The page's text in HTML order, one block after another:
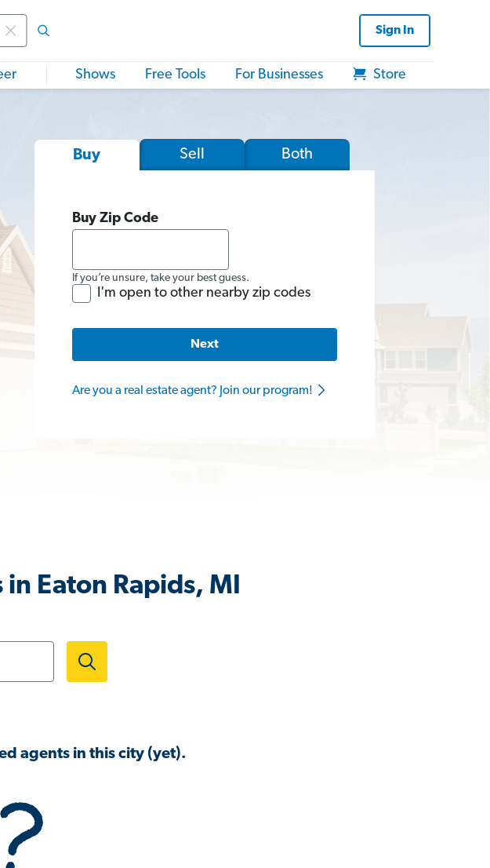
Sign In
Shows Free Tools For Businesses Store
Buy Sell Both
Buy Zip Code
If you’re unsure, take your best guess.
I'm open to other nearby zip codes
Next
Are you a real estate agent? Join our program!
in Eaton Rapids, MI
agents in this city (yet).